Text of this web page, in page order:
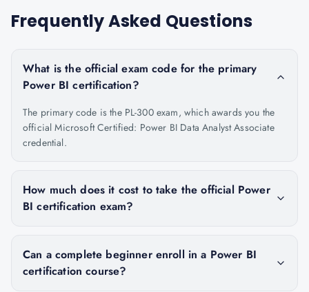
Frequently Asked Questions
What is the official exam code for the primary
Power BI certification?
The primary code is the PL-300 exam, which awards you the
official Microsoft Certified: Power BI Data Analyst Associate
credential.
How much does it cost to take the official Power
BI certification exam?
Can a complete beginner enroll in a Power BI
certification course?